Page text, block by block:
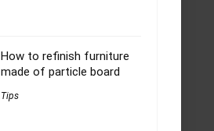
How to refinish furniture
made of particle board
Tips